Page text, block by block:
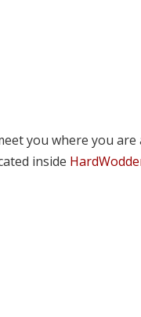
you where you are
inside